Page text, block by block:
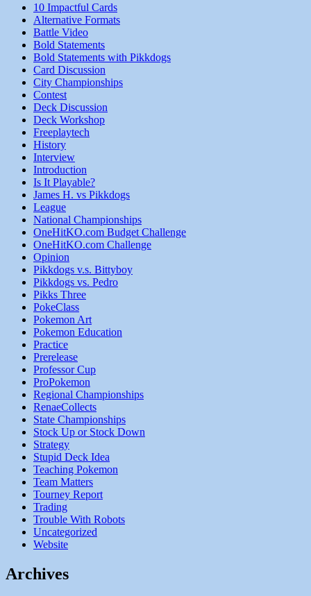
10 Impactful Cards
Alternative Formats
Battle Video
Bold Statements
Bold Statements with Pikkdogs
Card Discussion
City Championships
Contest
Deck Discussion
Deck Workshop
Freeplaytech
History
Interview
Introduction
Is It Playable?
James H. vs Pikkdogs
League
National Championships
OneHitKO.com Budget Challenge
OneHitKO.com Challenge
Opinion
Pikkdogs v.s. Bittyboy
Pikkdogs vs. Pedro
Pikks Three
PokeClass
Pokemon Art
Pokemon Education
Practice
Prerelease
Professor Cup
ProPokemon
Regional Championships
RenaeCollects
State Championships
Stock Up or Stock Down
Strategy
Stupid Deck Idea
Teaching Pokemon
Team Matters
Tourney Report
Trading
Trouble With Robots
Uncategorized
Website
Archives